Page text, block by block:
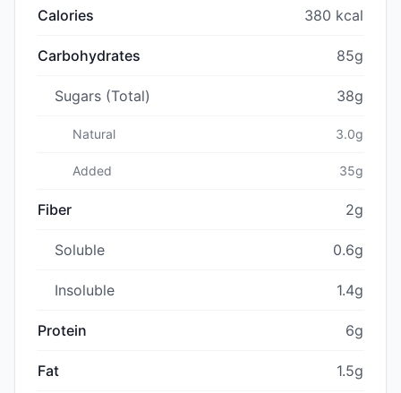
Calories 380 kcal
Carbohydrates 85g
Sugars (Total) 38g
Natural 3.0g
Added 35g
Fiber 2g
Soluble 0.6g
Insoluble 1.4g
Protein 6g
Fat 1.5g